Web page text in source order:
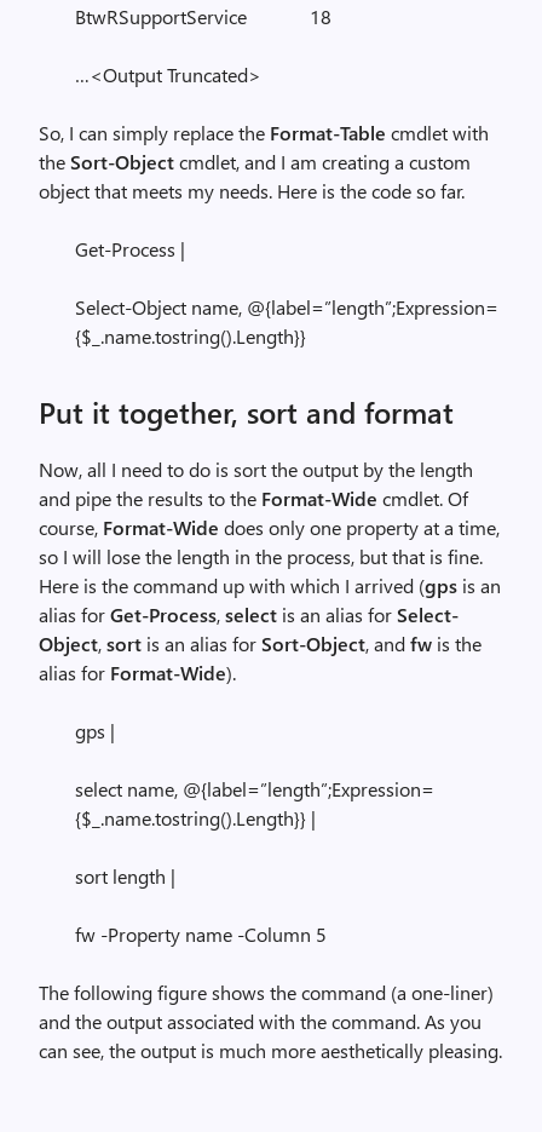
BtwRSupportService 18
…<Output Truncated>
So, I can simply replace the Format-Table cmdlet with
theSort-Objectcmdlet, and I am creating a custom
object that meets my needs. Here is the code so far.
Get-Process |
Select-Object name, @{label=”length”;Expression=
{$_.name.tostring().Length}}
Put it together, sort and format
Now, all I need to do is sort the output by the length
and pipe the results to the Format-Wide cmdlet. Of
course, Format-Wide does only one property at a time,
so I will lose the length in the process, but that is fine.
Here is the command up with which I arrived (gps is an
alias forGet-Process,select is an alias forSelect-
Object,sort is an alias forSort-Object, andfw is the
alias for Format-Wide).
gps |
select name, @{label=”length”;Expression=
{$_.name.tostring().Length}} |
sort length |
fw -Property name -Column 5
The following figure shows the command (a one-liner)
and the output associated with the command. As you
can see, the output is much more aesthetically pleasing.